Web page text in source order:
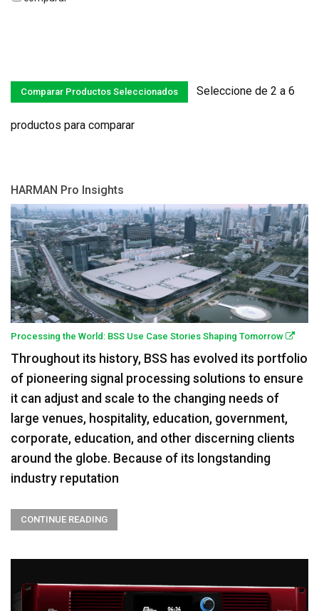
Seleccione de 2 a 6
productos para comparar
HARMAN Pro Insights
Processing the World: BSS Use Case Stories Shaping Tomorrow
Throughout its history, BSS has evolved its portfolio
of pioneering signal processing solutions to ensure
it can adjust and scale to the changing needs of
large venues, hospitality, education, government,
corporate, education, and other discerning clients
around the globe. Because of its longstanding
industry reputation
CONTINUE READING